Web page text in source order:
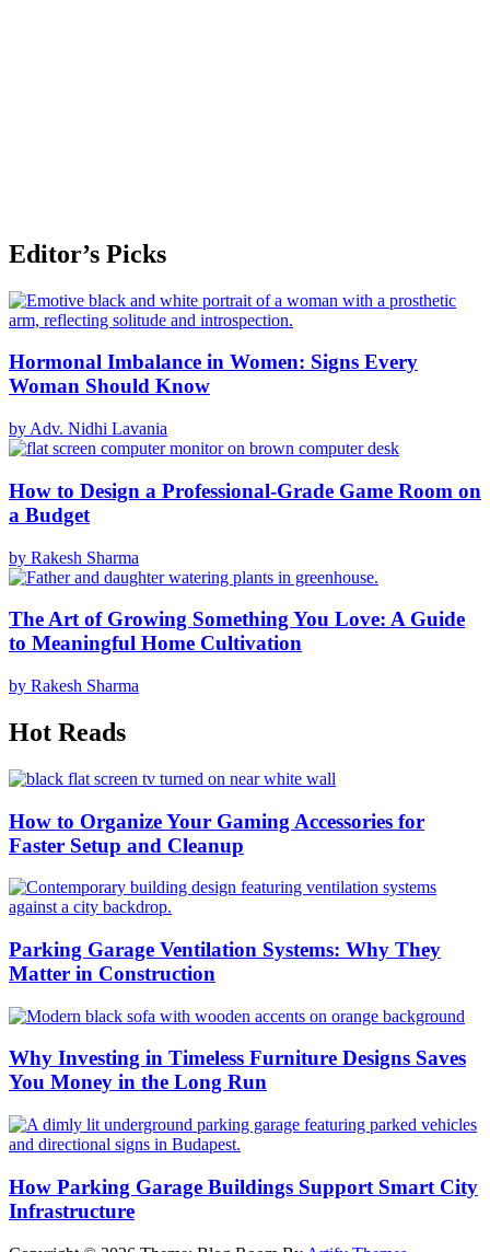
Editor’s Picks
Hormonal Imbalance in Women: Signs Every
Woman Should Know
by Adv. Nidhi Lavania
How to Design a Professional-Grade Game Room on
a Budget
by Rakesh Sharma
The Art of Growing Something You Love: A Guide
to Meaningful Home Cultivation
by Rakesh Sharma
Hot Reads
How to Organize Your Gaming Accessories for
Faster Setup and Cleanup
Parking Garage Ventilation Systems: Why They
Matter in Construction
Why Investing in Timeless Furniture Designs Saves
You Money in the Long Run
How Parking Garage Buildings Support Smart City
Infrastructure